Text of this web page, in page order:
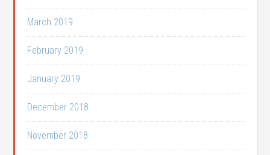
March 2019
February 2019
January 2019
December 2018
November 2018